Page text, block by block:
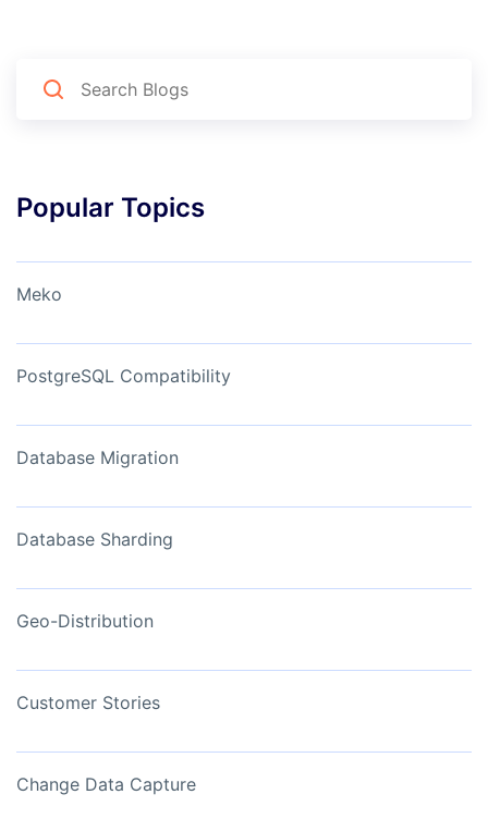
Popular Topics
Meko
PostgreSQL Compatibility
Database Migration
Database Sharding
Geo-Distribution
Customer Stories
Change Data Capture